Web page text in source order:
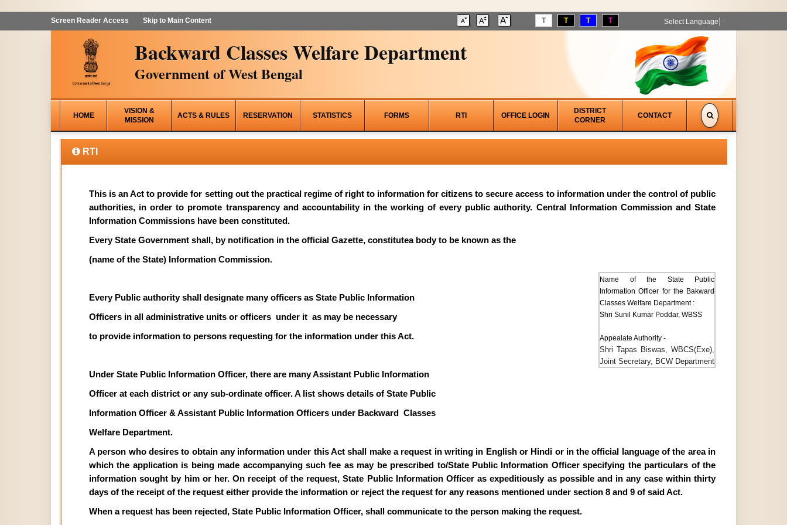
Screen Reader Access Skip to Main Content T T T T Select Language
Backward Classes Welfare Department
Government of West Bengal
HOME
VISION &
MISSION
ACTS & RULES RESERVATION STATISTICS FORMS RTI OFFICE LOGIN
DISTRICT
CORNER
CONTACT
RTI
This is an Act to provide for setting out the practical regime of right to information for citizens to secure access to information under the control of public
authorities, in order to promote transparency and accountability in the working of every public authority. Central Information Commission and State
Information Commissions have been constituted.
Every State Government shall, by notification in the official Gazette, constitutea body to be known as the
(name of the State) Information Commission.
Name of the State Public
Information Officer for the Bakward
Classes Welfare Department :
Shri Sunil Kumar Poddar, WBSS
Appealate Authority -
Shri Tapas Biswas, WBCS(Exe),
Joint Secretary, BCW Department
Every Public authority shall designate many officers as State Public Information
Officers in all administrative units or officers under it as may be necessary
to provide information to persons requesting for the information under this Act.
Under State Public Information Officer, there are many Assistant Public Information
Officer at each district or any sub-ordinate officer. A list shows details of State Public
Information Officer & Assistant Public Information Officers under Backward Classes
Welfare Department.
A person who desires to obtain any information under this Act shall make a request in writing in English or Hindi or in the official language of the area in
which the application is being made accompanying such fee as may be prescribed to/State Public Information Officer specifying the particulars of the
information sought by him or her. On receipt of the request, State Public Information Officer as expeditiously as possible and in any case within thirty
days of the receipt of the request either provide the information or reject the request for any reasons mentioned under section 8 and 9 of said Act.
When a request has been rejected, State Public Information Officer, shall communicate to the person making the request.